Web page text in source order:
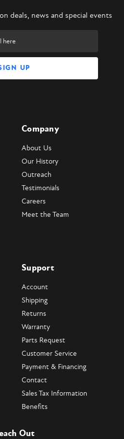
deals, news and special events
Company
About Us
Our History
Outreach
Testimonials
Careers
Meet the Team
Support
Account
Shipping
Returns
Warranty
Parts Request
Customer Service
Payment & Financing
Contact
Sales Tax Information
Benefits
Out